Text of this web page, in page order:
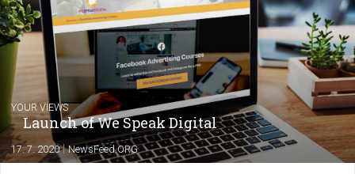
you will meet me in the nature immersed in the beauty of three
triathlon disciplines. At Newsfeed I will share with you the latest
from the diverse world of social media.
Comments
Latest posts